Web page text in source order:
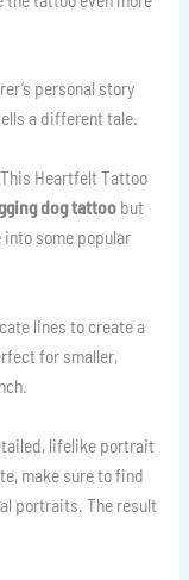
personal story
a different tale.
Heartfelt Tattoo
dog tattoobut
into some popular
lines to create a
for smaller,
lifelike portrait
make sure to find
portraits. The result